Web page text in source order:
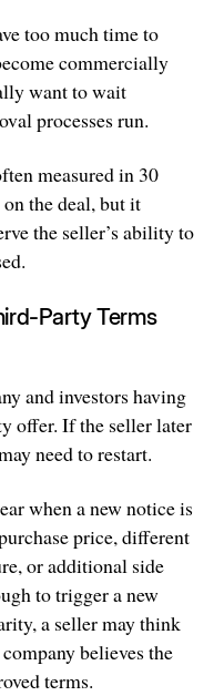
too much time to
commercially
want to wait
processes run.
measured in 30
the deal, but it
the seller’s ability to
Party Terms
and investors having
offer. If the seller later
need to restart.
when a new notice is
price, different
or additional side
to trigger a new
a seller may think
believes the
terms.